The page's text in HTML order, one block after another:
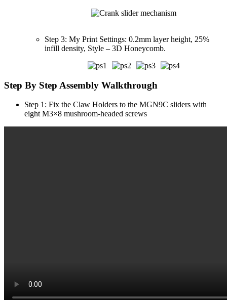
Step 3: My Print Settings: 0.2mm layer height, 25%
infill density, Style – 3D Honeycomb.
Step By Step Assembly Walkthrough
Step 1: Fix the Claw Holders to the MGN9C sliders with
eight M3×8 mushroom-headed screws